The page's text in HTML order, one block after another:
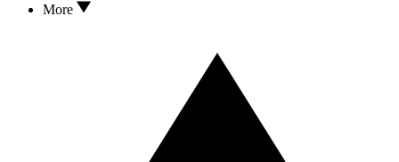
More